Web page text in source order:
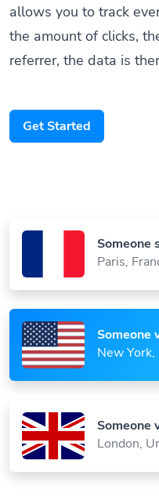
Someone
Paris,
Someone
New
Someone
London,
allows you to track
the amount of clicks,
referrer, the data is
Get Started